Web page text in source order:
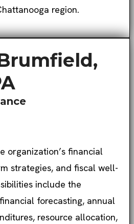
region.
organization’s financial
strategies, and fiscal well-
include the
forecasting, annual
resource allocation,